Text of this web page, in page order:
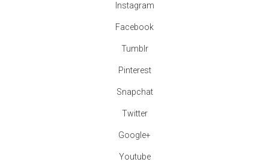
Instagram
Facebook
Tumblr
Pinterest
Snapchat
Twitter
Google+
Youtube